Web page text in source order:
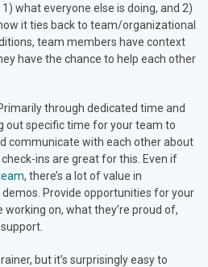
what everyone else is doing, and 2)
it ties back to team/organizational
team members have context
have the chance to help each other
through dedicated time and
out specific time for your team to
communicate with each other about
ins are great for this. Even if
, there’s a lot of value in
Provide opportunities for your
on, what they’re proud of,
but it’s surprisingly easy to